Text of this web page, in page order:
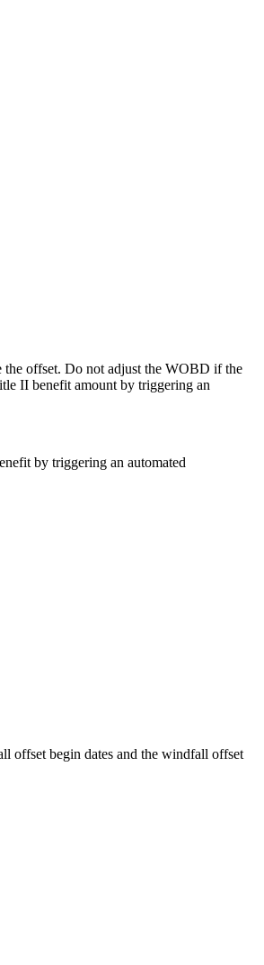
offset. Do not adjust the WOBD if the
II benefit amount by triggering an
by triggering an automated
offset begin dates and the windfall offset